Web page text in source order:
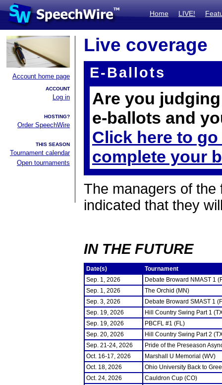
Home LIVE!
Account home page
ACCOUNT
Log in
HOSTING?
Order SpeechWire
THIS SEASON
Tournament calendar
Open tournaments
Live coverage
E-Ballots
Are you
e-ballots and
Click here to
complete your
The managers of the
indicated that they
IN THE FUTURE
Date(s)
Tournament
Sep. 1, 2026
Debate Broward NMAST 1
Sep. 1, 2026
The Orchid (MN)
Sep. 3, 2026
Debate Broward SMAST 1
Sep. 19, 2026
Hill Country Swing Part 1
Sep. 19, 2026
PBCFL #1 (FL)
Sep. 20, 2026
Hill Country Swing Part 2
Sep. 21-24, 2026
Pride of the Preseason
Oct. 16-17, 2026
Marshall U Memorial (WV)
Oct. 18, 2026
Ohio University Back to
Oct. 24, 2026
Cauldron Cup (CO)